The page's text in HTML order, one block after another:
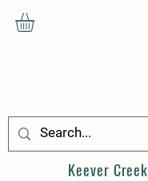
Keever Creek